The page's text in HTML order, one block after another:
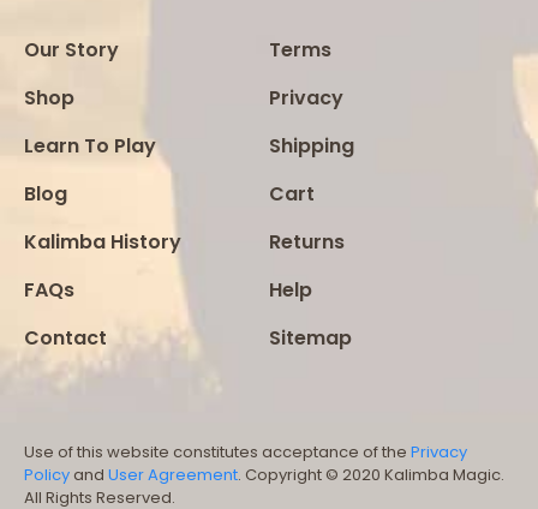
Our Story
Shop
Learn To Play
Blog
Kalimba History
FAQs
Contact
Terms
Privacy
Shipping
Cart
Returns
Help
Sitemap
Use of this website constitutes acceptance of the Privacy
Policy and User Agreement. Copyright © 2020 Kalimba Magic.
All Rights Reserved.